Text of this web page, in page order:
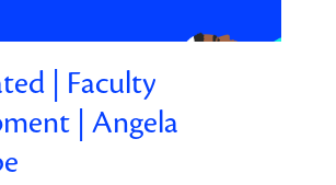
| Faculty
| Angela